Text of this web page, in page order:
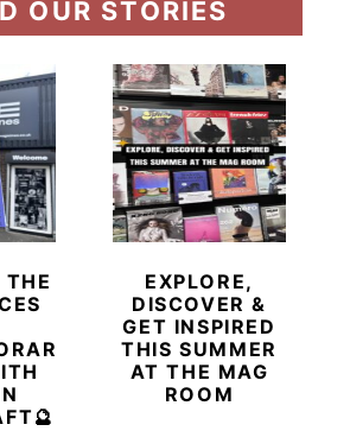
OUR STORIES
THE
EXPLORE,
DISCOVER &
GET INSPIRED
THIS SUMMER
AT THE MAG
ROOM